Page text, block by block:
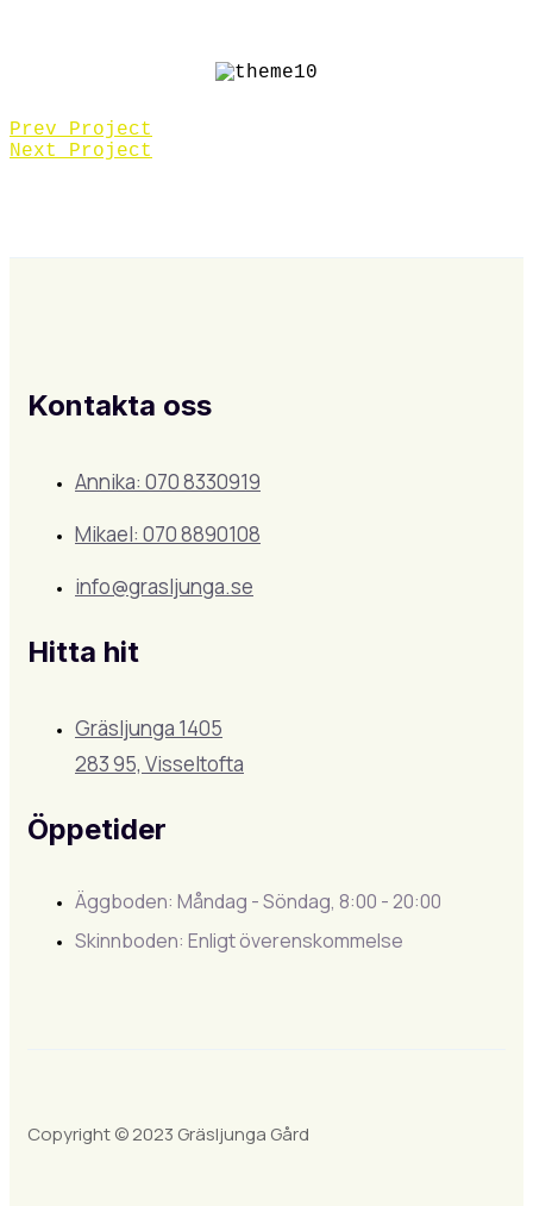
Prev Project
Next Project
Kontakta oss
Annika: 070 8330919
Mikael: 070 8890108
info@grasljunga.se
Hitta hit
Gräsljunga 1405
283 95, Visseltofta
Öppetider
Äggboden: Måndag - Söndag, 8:00 - 20:00
Skinnboden: Enligt överenskommelse
Copyright © 2023 Gräsljunga Gård